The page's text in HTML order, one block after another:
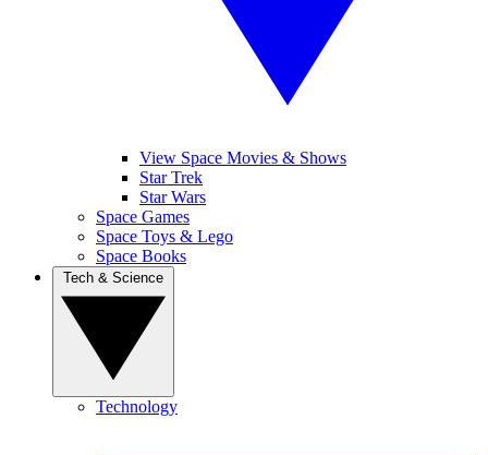
View Space Movies & Shows
Star Trek
Star Wars
Space Games
Space Toys & Lego
Space Books
Technology